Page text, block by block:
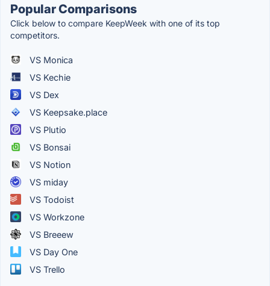
Popular Comparisons
Click below to compare KeepWeek with one of its top
competitors.
VS Monica
VS Kechie
VS Dex
VS Keepsake.place
VS Plutio
VS Bonsai
VS Notion
VS miday
VS Todoist
VS Workzone
VS Breeew
VS Day One
VS Trello